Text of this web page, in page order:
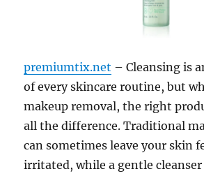
premiumtix.net – Cleansing is
of every skincare routine, but
makeup removal, the right
all the difference. Traditional
can sometimes leave your skin
irritated, while a gentle